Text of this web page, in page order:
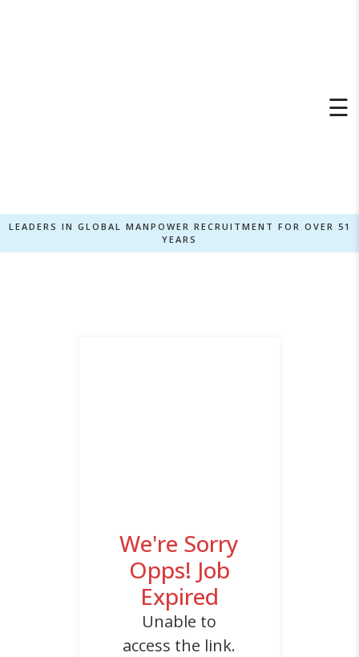
☰
LEADERS IN GLOBAL MANPOWER RECRUITMENT FOR OVER 51
YEARS
We're Sorry
Opps! Job
Expired
Unable to
access the link.